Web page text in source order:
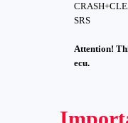
SRS
Attention!
ecu.